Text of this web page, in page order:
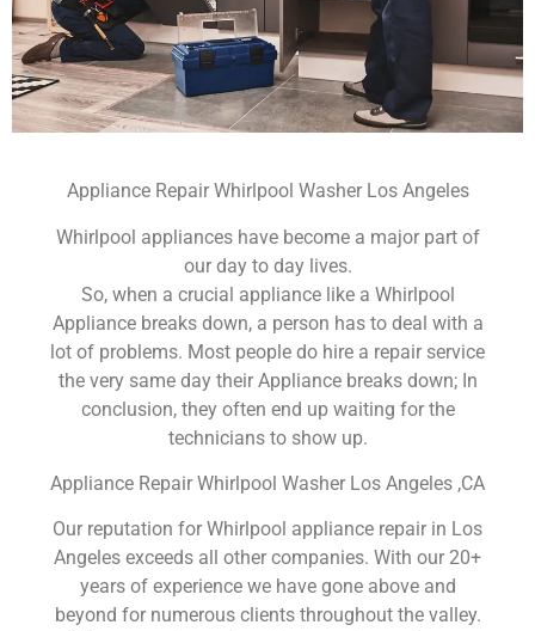
Appliance Repair Whirlpool Washer Los Angeles
Whirlpool appliances have become a major part of
our day to day lives.
So, when a crucial appliance like a Whirlpool
Appliance breaks down, a person has to deal with a
lot of problems. Most people do hire a repair service
the very same day their Appliance breaks down; In
conclusion, they often end up waiting for the
technicians to show up.
Appliance Repair Whirlpool Washer Los Angeles ,CA
Our reputation for Whirlpool appliance repair in Los
Angeles exceeds all other companies. With our 20+
years of experience we have gone above and
beyond for numerous clients throughout the valley.